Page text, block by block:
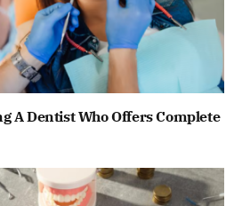
A Dentist Who Offers Complete